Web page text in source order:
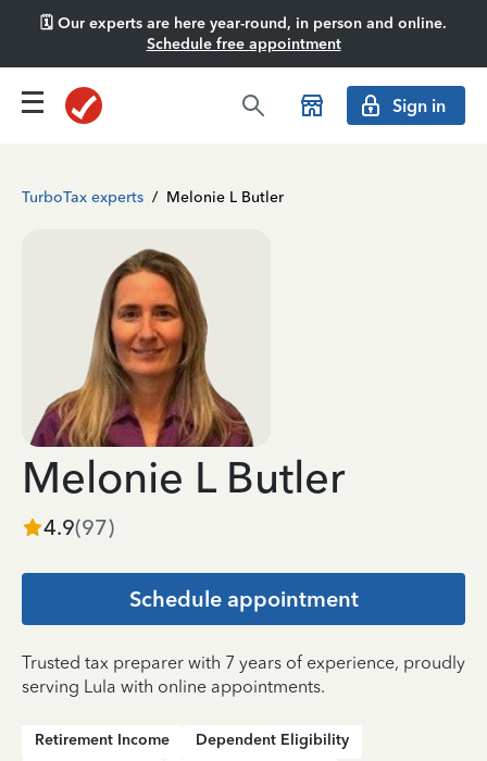
🗓️ Our experts are here year-round, in person and online.
Schedule free appointment
Sign in
TurboTax experts / Melonie L Butler
Melonie L Butler
4.9(97)
Schedule appointment
Trusted tax preparer with 7 years of experience, proudly
serving Lula with online appointments.
Retirement Income
Dependent Eligibility